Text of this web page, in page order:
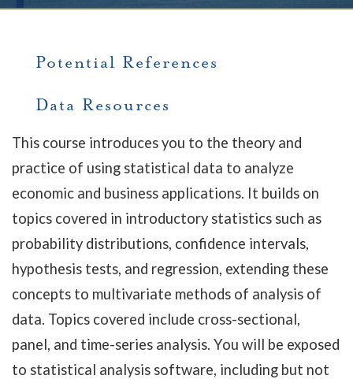
Potential References
Data Resources
This course introduces you to the theory and
practice of using statistical data to analyze
economic and business applications. It builds on
topics covered in introductory statistics such as
probability distributions, confidence intervals,
hypothesis tests, and regression, extending these
concepts to multivariate methods of analysis of
data. Topics covered include cross-sectional,
panel, and time-series analysis. You will be exposed
to statistical analysis software, including but not